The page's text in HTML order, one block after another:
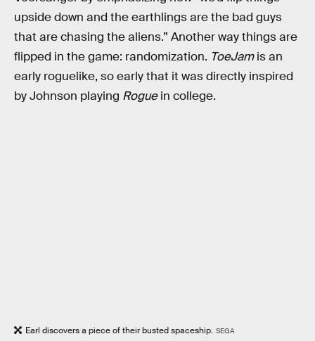
upside down and the earthlings are the bad guys
that are chasing the aliens.” Another way things are
flipped in the game: randomization. ToeJamis an
early roguelike, so early that it was directly inspired
by Johnson playing Roguein college.
Earl discovers a piece of their busted spaceship. SEGA